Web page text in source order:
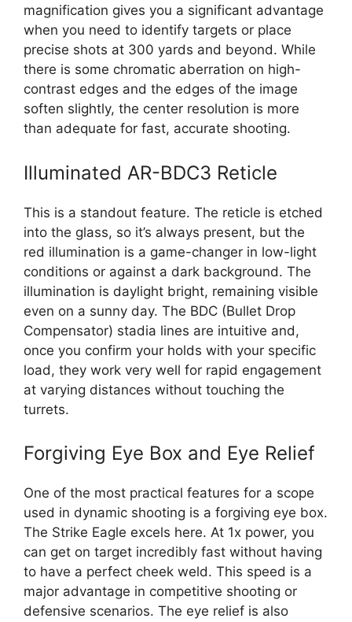
magnification gives you a significant advantage
when you need to identify targets or place
precise shots at 300 yards and beyond. While
there is some chromatic aberration on high-
contrast edges and the edges of the image
soften slightly, the center resolution is more
than adequate for fast, accurate shooting.
Illuminated AR-BDC3 Reticle
This is a standout feature. The reticle is etched
into the glass, so it’s always present, but the
red illumination is a game-changer in low-light
conditions or against a dark background. The
illumination is daylight bright, remaining visible
even on a sunny day. The BDC (Bullet Drop
Compensator) stadia lines are intuitive and,
once you confirm your holds with your specific
load, they work very well for rapid engagement
at varying distances without touching the
turrets.
Forgiving Eye Box and Eye Relief
One of the most practical features for a scope
used in dynamic shooting is a forgiving eye box.
The Strike Eagle excels here. At 1x power, you
can get on target incredibly fast without having
to have a perfect cheek weld. This speed is a
major advantage in competitive shooting or
defensive scenarios. The eye relief is also